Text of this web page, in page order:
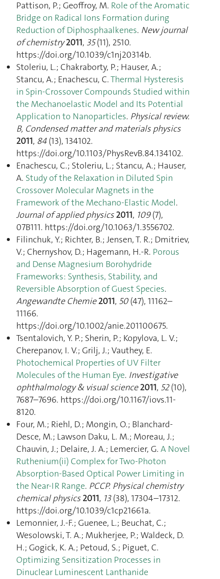
Pattison, P.; Geoffroy, M. Role of the Aromatic
Bridge on Radical Ions Formation during
Reduction of Diphosphaalkenes. New journal
of chemistry 2011, 35(11), 2510.
https://doi.org/10.1039/c1nj20314b.
Stoleriu, L.; Chakraborty, P.; Hauser, A.;
Stancu, A.; Enachescu, C.Thermal Hysteresis
in Spin-Crossover Compounds Studied within
the Mechanoelastic Model and Its Potential
Application to Nanoparticles. Physical review.
B, Condensed matter and materials physics
2011, 84(13), 134102.
https://doi.org/10.1103/PhysRevB.84.134102.
Enachescu, C.; Stoleriu, L.; Stancu, A.; Hauser,
A. Study of the Relaxation in Diluted Spin
Crossover Molecular Magnets in the
Framework of the Mechano-Elastic Model.
Journal of applied physics 2011, 109(7),
07B111. https://doi.org/10.1063/1.3556702.
Filinchuk, Y.; Richter, B.; Jensen, T. R.; Dmitriev,
V.; Chernyshov, D.; Hagemann, H.-R. Porous
and Dense Magnesium Borohydride
Frameworks: Synthesis, Stability, and
Reversible Absorption of Guest Species.
Angewandte Chemie 2011, 50(47), 11162–
11166.
https://doi.org/10.1002/anie.201100675.
Tsentalovich, Y. P.; Sherin, P.; Kopylova, L. V.;
Cherepanov, I. V.; Grilj, J.; Vauthey, E.
Photochemical Properties of UV Filter
Molecules of the Human Eye. Investigative
ophthalmology & visual science 2011, 52(10),
7687–7696. https://doi.org/10.1167/iovs.11-
8120.
Four, M.; Riehl, D.; Mongin, O.; Blanchard-
Desce, M.; Lawson Daku, L. M.; Moreau, J.;
Chauvin, J.; Delaire, J. A.; Lemercier, G. A Novel
Ruthenium(ii) Complex for Two-Photon
Absorption-Based Optical Power Limiting in
the Near-IR Range. PCCP. Physical chemistry
chemical physics 2011, 13(38), 17304–17312.
https://doi.org/10.1039/c1cp21661a.
Lemonnier, J.-F.; Guenee, L.; Beuchat, C.;
Wesolowski, T. A.; Mukherjee, P.; Waldeck, D.
H.; Gogick, K. A.; Petoud, S.; Piguet, C.
Optimizing Sensitization Processes in
Dinuclear Luminescent Lanthanide